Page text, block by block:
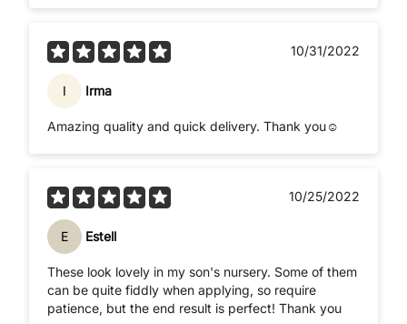
10/31/2022
I Irma
Amazing quality and quick delivery. Thank you☺️
10/25/2022
E Estell
These look lovely in my son's nursery. Some of them
can be quite fiddly when applying, so require
patience, but the end result is perfect! Thank you